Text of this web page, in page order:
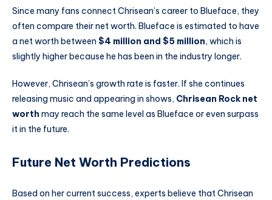
Since many fans connect Chrisean’s career to Blueface, they
often compare their net worth. Blueface is estimated to have
a net worth between $4 million and $5 million, which is
slightly higher because he has been in the industry longer.
However, Chrisean’s growth rate is faster. If she continues
releasing music and appearing in shows, Chrisean Rock net
worth may reach the same level as Blueface or even surpass
it in the future.
Future Net Worth Predictions
Based on her current success, experts believe that Chrisean